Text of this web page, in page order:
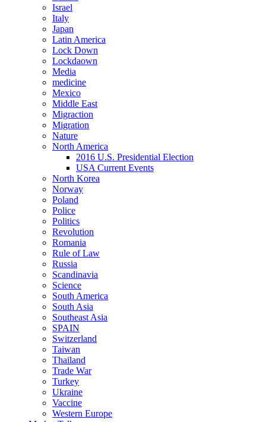
Israel
Italy
Japan
Latin America
Lock Down
Lockdaown
Media
medicine
Mexico
Middle East
Migraction
Migration
Nature
North America
2016 U.S. Presidential Election
USA Current Events
North Korea
Norway
Poland
Police
Politics
Revolution
Romania
Rule of Law
Russia
Scandinavia
Science
South America
South Asia
Southeast Asia
SPAIN
Switzerland
Taiwan
Thailand
Trade War
Turkey
Ukraine
Vaccine
Western Europe